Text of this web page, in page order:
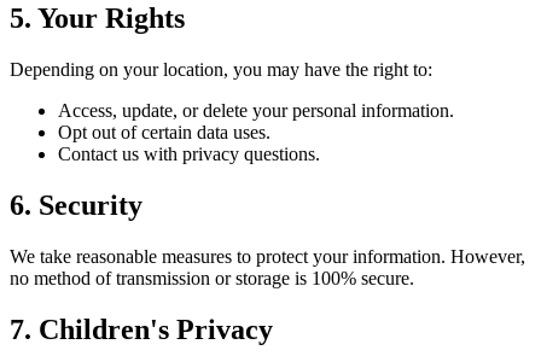
5. Your Rights
Depending on your location, you may have the right to:
Access, update, or delete your personal information.
Opt out of certain data uses.
Contact us with privacy questions.
6. Security
We take reasonable measures to protect your information. However,
no method of transmission or storage is 100% secure.
7. Children's Privacy